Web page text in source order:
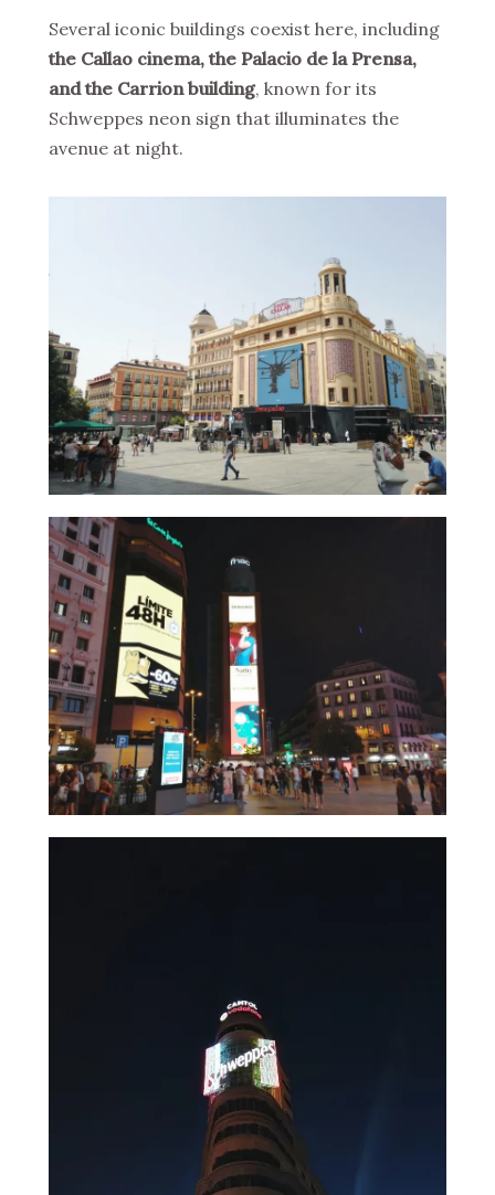
Several iconic buildings coexist here, including
the Callao cinema, the Palacio de la Prensa,
and the Carrion building, known for its
Schweppes neon sign that illuminates the
avenue at night.